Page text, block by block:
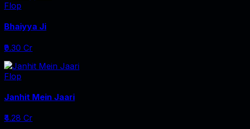
Flop
Bhaiyya Ji
₹9.30 Cr
Flop
Janhit Mein Jaari
₹4.28 Cr